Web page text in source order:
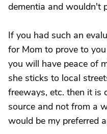
dementia and wouldn't
If you had such an
for Mom to prove to
you will have peace of
she sticks to local
freeways, etc. then it is
source and not from a
would be my preferred